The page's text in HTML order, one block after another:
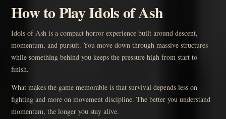
How to Play Idols of Ash
Idols of Ash is a compact horror experience built around descent,
momentum, and pursuit. You move down through massive structures
while something behind you keeps the pressure high from start to
finish.
What makes the game memorable is that survival depends less on
fighting and more on movement discipline. The better you understand
momentum, the longer you stay alive.